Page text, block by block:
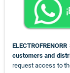
ELECTROFRENORR
customers and
request access to